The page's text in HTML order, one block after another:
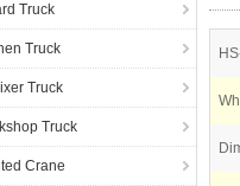
Truck
Truck
Truck
Truck
Crane